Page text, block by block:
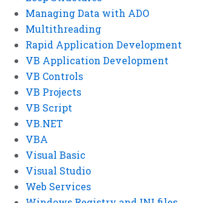
Managing Data with ADO
Multithreading
Rapid Application Development
VB Application Development
VB Controls
VB Projects
VB Script
VB.NET
VBA
Visual Basic
Visual Studio
Web Services